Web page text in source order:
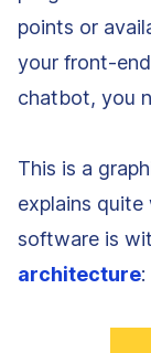
points or
your front-
chatbot, you
This is a
explains quite
software is
architecture: